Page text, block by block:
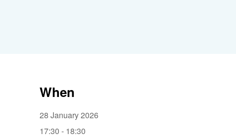
When
28 January 2026
17:30 - 18:30